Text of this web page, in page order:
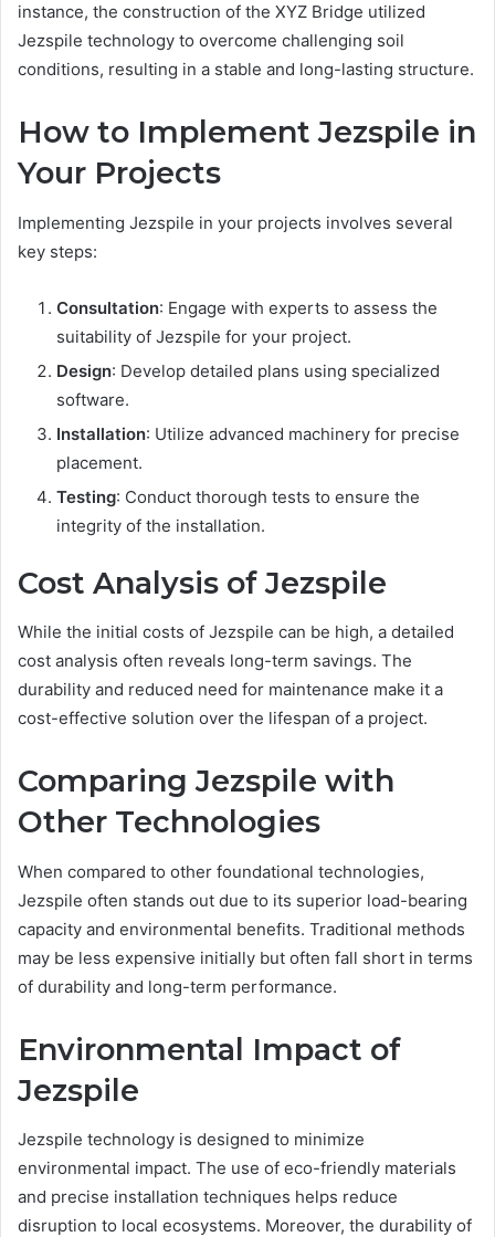
instance, the construction of the XYZ Bridge utilized
Jezspile technology to overcome challenging soil
conditions, resulting in a stable and long-lasting structure.
How to Implement Jezspile in
Your Projects
Implementing Jezspile in your projects involves several
key steps:
Consultation: Engage with experts to assess the
suitability of Jezspile for your project.
Design: Develop detailed plans using specialized
software.
Installation: Utilize advanced machinery for precise
placement.
Testing: Conduct thorough tests to ensure the
integrity of the installation.
Cost Analysis of Jezspile
While the initial costs of Jezspile can be high, a detailed
cost analysis often reveals long-term savings. The
durability and reduced need for maintenance make it a
cost-effective solution over the lifespan of a project.
Comparing Jezspile with
Other Technologies
When compared to other foundational technologies,
Jezspile often stands out due to its superior load-bearing
capacity and environmental benefits. Traditional methods
may be less expensive initially but often fall short in terms
of durability and long-term performance.
Environmental Impact of
Jezspile
Jezspile technology is designed to minimize
environmental impact. The use of eco-friendly materials
and precise installation techniques helps reduce
disruption to local ecosystems. Moreover, the durability of